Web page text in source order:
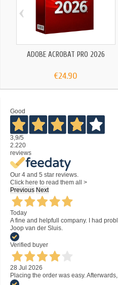
ADOBE ACROBAT PRO 2026
€24.90
‹
Good
3,9/5
2.220
reviews
Our 4 and 5 star reviews.
Click here to read them all >
Previous Next
Today
A fine and helpfull company. I had
Joop van der Sluis.
Verified buyer
28 Jul 2026
Placing the order was easy.